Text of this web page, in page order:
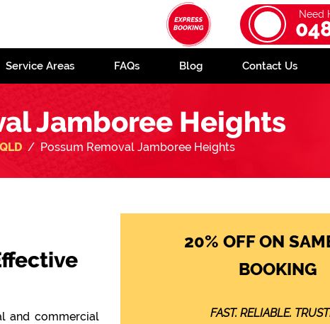
Need
Service Areas FAQs Blog Contact Us
Jamboree Heights
Possum Removal Jamboree Heights
and commercial
20% OFF ON
BOOKING
FAST. RELIABLE.